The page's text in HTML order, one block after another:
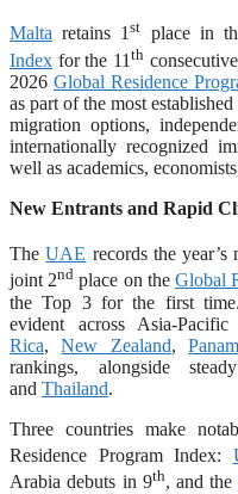
Malta retains 1st place in
Index for the 11th
2026 Global Residence
as part of the most
migration options,
internationally recognized
well as academics,
New Entrants and Rapid
TheUAE records the
joint 2nd place on theGlobal
the Top 3 for the first
evident across Asia-
Rica,New Zealand,
rankings, alongside
and Thailand.
Three countries make
Residence Program Index:
Arabia debuts in 9th, and the